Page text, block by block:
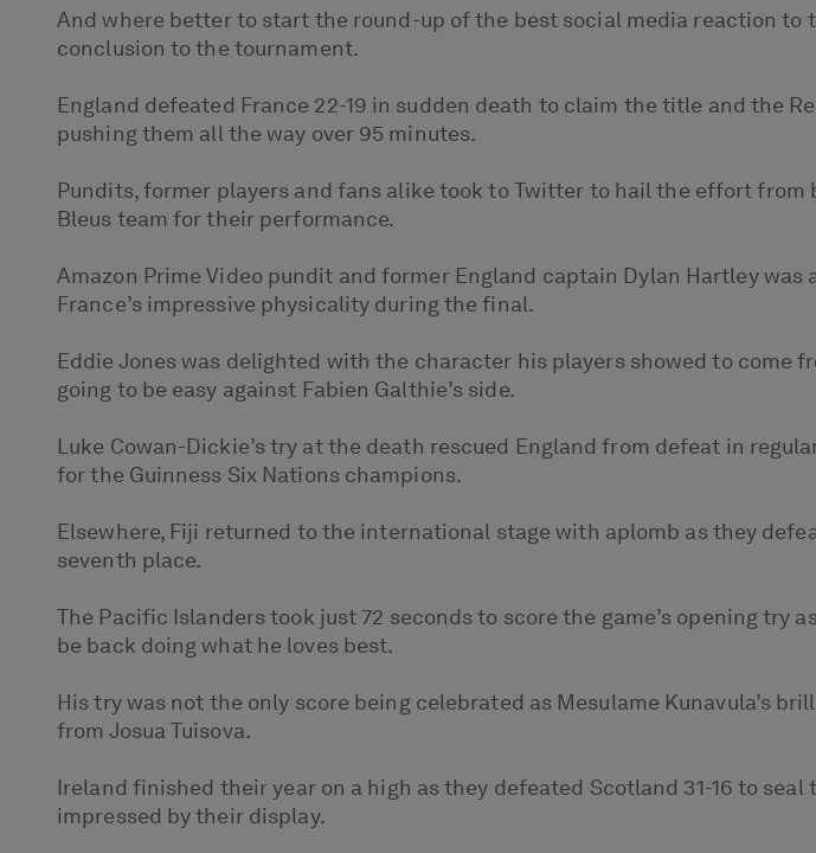
And where better to start the round-up of the best social media reaction to
conclusion to the tournament.
England defeated France 22-19 in sudden death to claim the title and the
pushing them all the way over 95 minutes.
Pundits, former players and fans alike took to Twitter to hail the effort
Bleus team for their performance.
Amazon Prime Video pundit and former England captain Dylan Hartley
France’s impressive physicality during the final.
Eddie Jones was delighted with the character his players showed to come
going to be easy against Fabien Galthie’s side.
Luke Cowan-Dickie’s try at the death rescued England from defeat in
for the Guinness Six Nations champions.
Elsewhere, Fiji returned to the international stage with aplomb as they
seventh place.
The Pacific Islanders took just 72 seconds to score the game’s opening try
be back doing what he loves best.
His try was not the only score being celebrated as Mesulame Kunavula’s
from Josua Tuisova.
Ireland finished their year on a high as they defeated Scotland 31-16 to
impressed by their display.